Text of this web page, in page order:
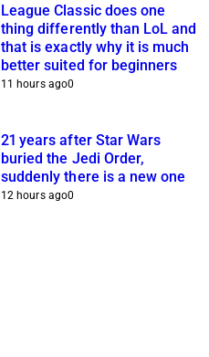
League Classic does one
thing differently than LoL and
that is exactly why it is much
better suited for beginners
11 hours ago0
21 years after Star Wars
buried the Jedi Order,
suddenly there is a new one
12 hours ago0